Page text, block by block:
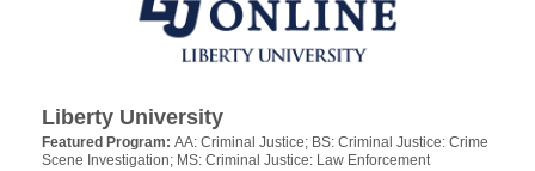
Liberty University
Featured Program: AA: Criminal Justice; BS: Criminal Justice: Crime
Scene Investigation; MS: Criminal Justice: Law Enforcement